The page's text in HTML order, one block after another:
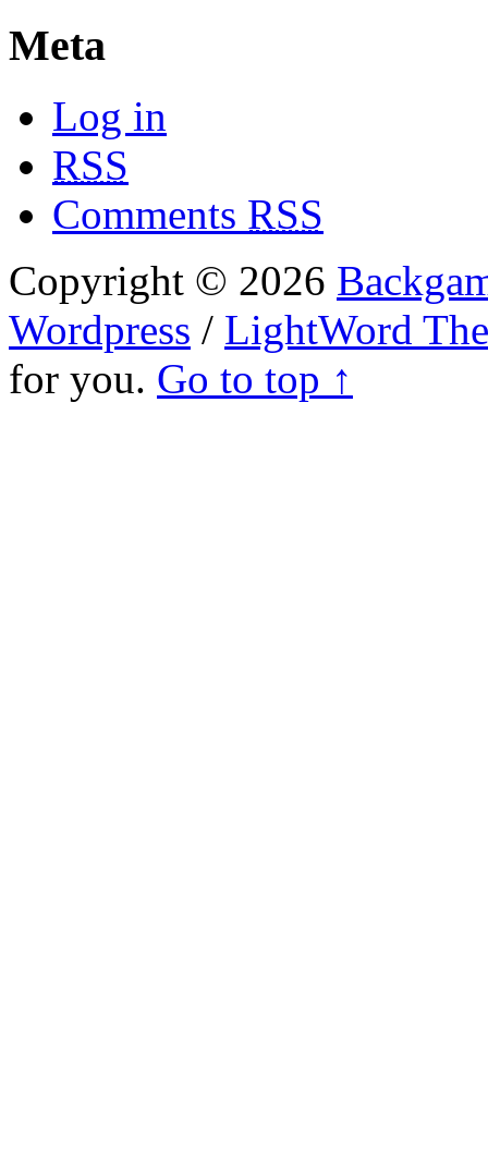
Meta
Log in
RSS
Comments RSS
Copyright © 2026
Wordpress / LightWord
for you. Go to top ↑